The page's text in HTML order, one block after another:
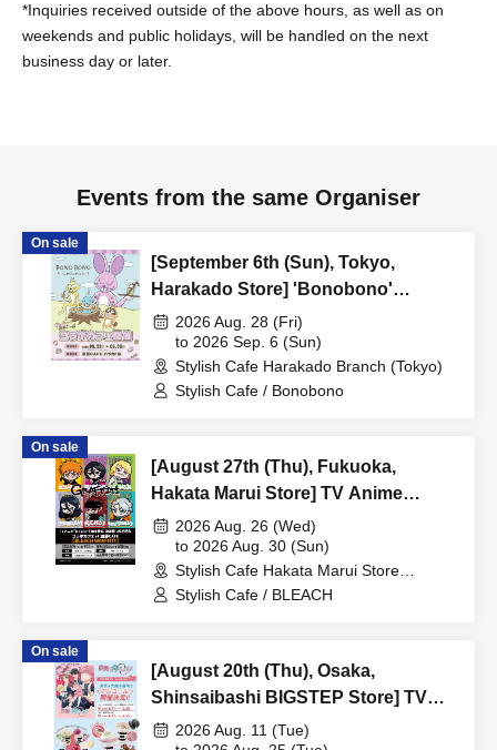
*Inquiries received outside of the above hours, as well as on
weekends and public holidays, will be handled on the next
business day or later.
Events from the same Organiser
On sale
[September 6th (Sun), Tokyo,
Harakado Store] 'Bonobono'
Collaboration Cafe BONO BONO -
shiMATCHAcafe - at Share CAFE /
Reservation Ticket
2026 Aug. 28 (Fri)
to 2026 Sep. 6 (Sun)
Stylish Cafe Harakado Branch (Tokyo)
Stylish Cafe / Bonobono
On sale
[August 27th (Thu), Fukuoka,
Hakata Marui Store] TV Anime
"BLEACH: Thousand-Year Blood
War Arc -Kashintan-" Broadcast
Commemoration Collaboration Cafe
at Share CAFE [BLEACH GRAFFITI]
2026 Aug. 26 (Wed)
to 2026 Aug. 30 (Sun)
Stylish Cafe Hakata Marui Store
(Fukuoka)
Stylish Cafe / BLEACH
On sale
[August 20th (Thu), Osaka,
Shinsaibashi BIGSTEP Store] TV
Anime "Tamon-kun, Which Way
2026 Aug. 11 (Tue)